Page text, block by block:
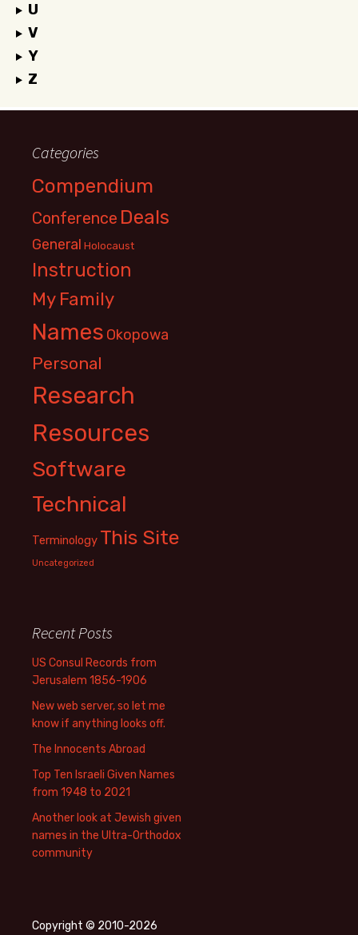
U
V
Y
Z
Categories
Compendium
Conference Deals
General Holocaust
Instruction
My Family
Names Okopowa
Personal
Research
Resources
Software
Technical
Terminology This Site
Uncategorized
Recent Posts
US Consul Records from
Jerusalem 1856-1906
New web server, so let me
know if anything looks off.
The Innocents Abroad
Top Ten Israeli Given Names
from 1948 to 2021
Another look at Jewish given
names in the Ultra-Orthodox
community
Copyright © 2010-2026